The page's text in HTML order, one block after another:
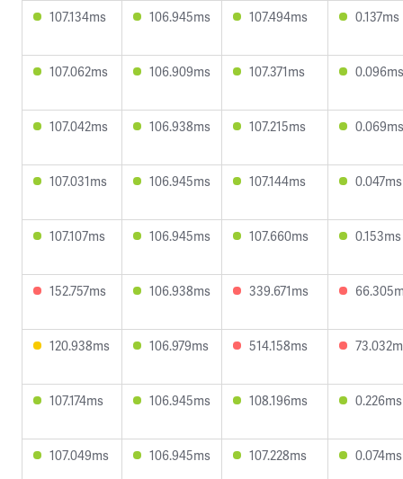
107.134ms 106.945ms 107.494ms 0.137ms
107.062ms 106.909ms 107.371ms 0.096ms
107.042ms 106.938ms 107.215ms 0.069ms
107.031ms 106.945ms 107.144ms 0.047ms
107.107ms 106.945ms 107.660ms 0.153ms
152.757ms 106.938ms 339.671ms
120.938ms 106.979ms 514.158ms
107.174ms 106.945ms 108.196ms 0.226ms
107.049ms 106.945ms 107.228ms 0.074ms